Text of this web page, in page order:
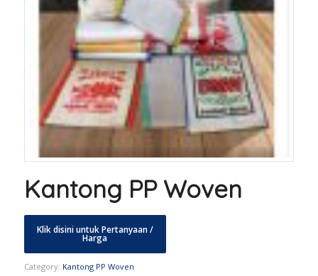
Kantong PP Woven
Category: Kantong PP Woven